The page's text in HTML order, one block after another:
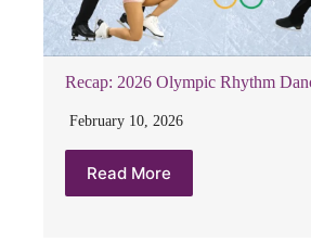
Recap: 2026 Olympic Rhythm
February 10, 2026
Read More